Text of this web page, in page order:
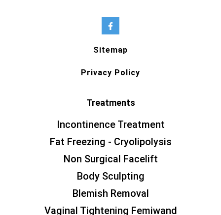
Sitemap
Privacy Policy
Treatments
Incontinence Treatment
Fat Freezing - Cryolipolysis
Non Surgical Facelift
Body Sculpting
Blemish Removal
Vaginal Tightening Femiwand